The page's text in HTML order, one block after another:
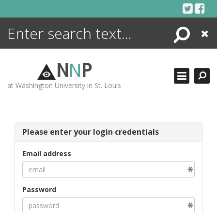
Search
Close
NNP
at Washington University in St. Louis
Please enter your login credentials
Email address
Password
ENCYCLOPEDIA
MORE +